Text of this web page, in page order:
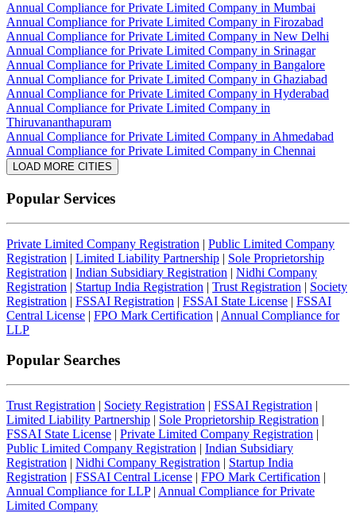
Annual Compliance for Private Limited Company in Mumbai
Annual Compliance for Private Limited Company in Firozabad
Annual Compliance for Private Limited Company in New Delhi
Annual Compliance for Private Limited Company in Srinagar
Annual Compliance for Private Limited Company in Bangalore
Annual Compliance for Private Limited Company in Ghaziabad
Annual Compliance for Private Limited Company in Hyderabad
Annual Compliance for Private Limited Company in
Thiruvananthapuram
Annual Compliance for Private Limited Company in Ahmedabad
Annual Compliance for Private Limited Company in Chennai
LOAD MORE CITIES
Popular Services
Private Limited Company Registration | Public Limited Company
Registration | Limited Liability Partnership | Sole Proprietorship
Registration | Indian Subsidiary Registration | Nidhi Company
Registration | Startup India Registration | Trust Registration | Society
Registration | FSSAI Registration | FSSAI State License | FSSAI
Central License | FPO Mark Certification | Annual Compliance for
LLP
Popular Searches
Trust Registration | Society Registration | FSSAI Registration |
Limited Liability Partnership | Sole Proprietorship Registration |
FSSAI State License | Private Limited Company Registration |
Public Limited Company Registration | Indian Subsidiary
Registration | Nidhi Company Registration | Startup India
Registration | FSSAI Central License | FPO Mark Certification |
Annual Compliance for LLP| Annual Compliance for Private
Limited Company